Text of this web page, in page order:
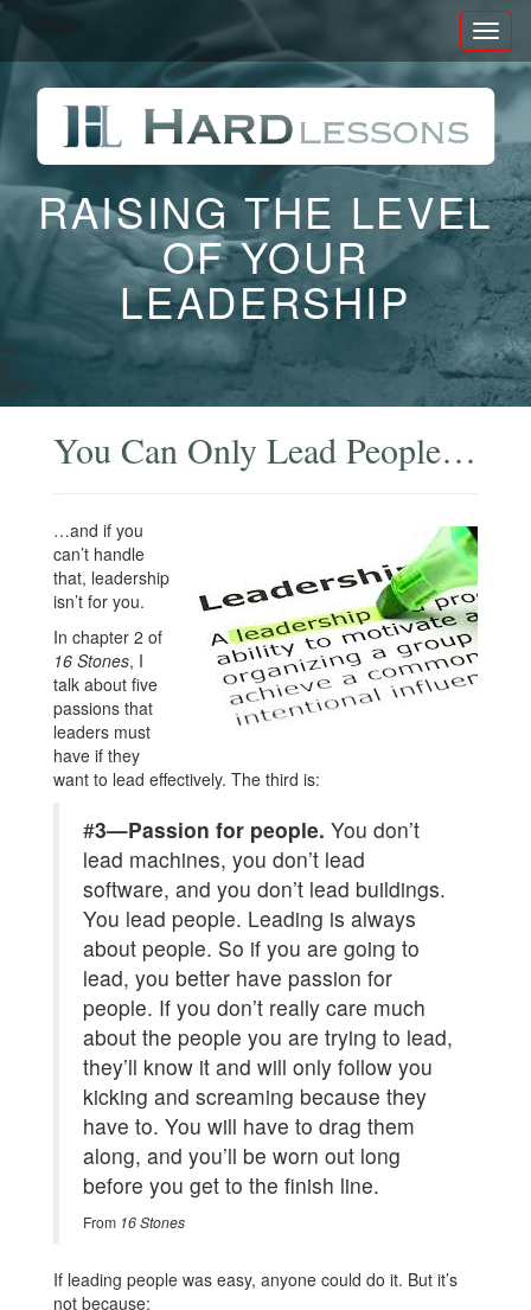
RAISING THE LEVEL
OF YOUR
LEADERSHIP
You Can Only Lead People…
…and if you
can’t handle
that, leadership
isn’t for you.
In chapter 2 of
16 Stones, I
talk about five
passions that
leaders must
have if they
want to lead effectively. The third is:
#3—Passion for people. You don’t
lead machines, you don’t lead
software, and you don’t lead buildings.
You lead people. Leading is always
about people. So if you are going to
lead, you better have passion for
people. If you don’t really care much
about the people you are trying to lead,
they’ll know it and will only follow you
kicking and screaming because they
have to. You will have to drag them
along, and you’ll be worn out long
before you get to the finish line.
From 16 Stones
If leading people was easy, anyone could do it. But it’s
not because: